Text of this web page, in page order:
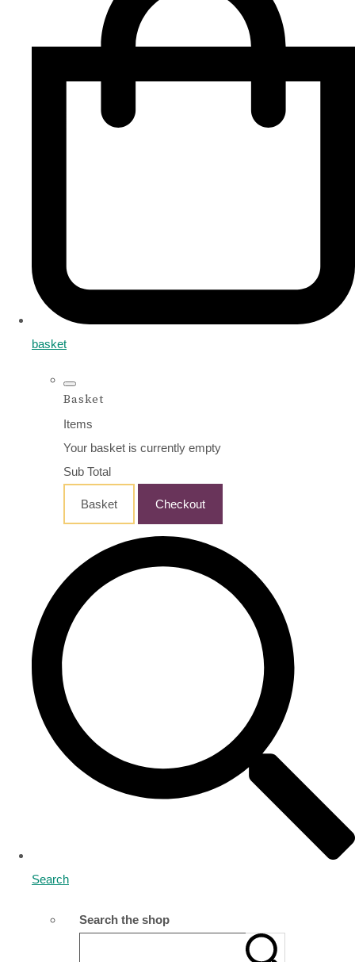
basket
Basket
Items
Your basket is currently empty
Sub Total
Basket Checkout
Search
Search the shop